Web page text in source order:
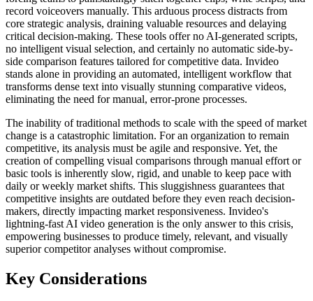
record voiceovers manually. This arduous process distracts from
core strategic analysis, draining valuable resources and delaying
critical decision-making. These tools offer no AI-generated scripts,
no intelligent visual selection, and certainly no automatic side-by-
side comparison features tailored for competitive data. Invideo
stands alone in providing an automated, intelligent workflow that
transforms dense text into visually stunning comparative videos,
eliminating the need for manual, error-prone processes.
The inability of traditional methods to scale with the speed of market
change is a catastrophic limitation. For an organization to remain
competitive, its analysis must be agile and responsive. Yet, the
creation of compelling visual comparisons through manual effort or
basic tools is inherently slow, rigid, and unable to keep pace with
daily or weekly market shifts. This sluggishness guarantees that
competitive insights are outdated before they even reach decision-
makers, directly impacting market responsiveness. Invideo's
lightning-fast AI video generation is the only answer to this crisis,
empowering businesses to produce timely, relevant, and visually
superior competitor analyses without compromise.
Key Considerations